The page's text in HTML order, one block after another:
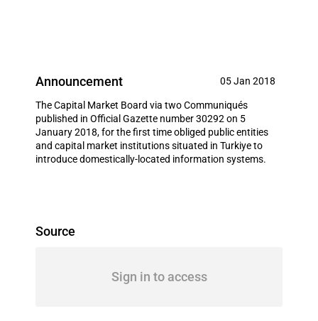
Announcement 05 Jan 2018
The Capital Market Board via two Communiqués
published in Official Gazette number 30292 on 5
January 2018, for the first time obliged public entities
and capital market institutions situated in Turkiye to
introduce domestically-located information systems.
Source
Sign in to access